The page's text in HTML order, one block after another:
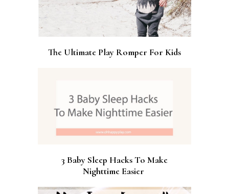
The Ultimate Play Romper For Kids
3 Baby Sleep Hacks To Make
Nighttime Easier